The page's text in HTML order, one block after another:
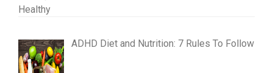
ADHD Diet and Nutrition: 7 Rules To Follow